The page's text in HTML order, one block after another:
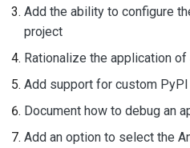
Add the ability to configure
project
Rationalize the application
Add support for custom
Document how to debug an
Add an option to select the